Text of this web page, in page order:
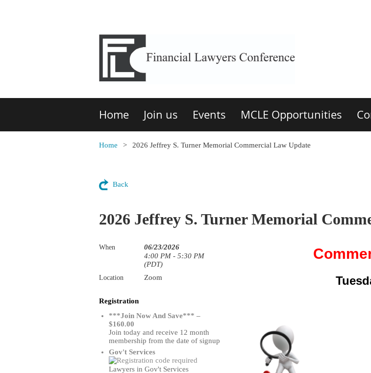
Home Join us Events MCLE Opportunities
Home 2026 Jeffrey S. Turner Memorial Commercial Law Update
Back
2026 Jeffrey S. Turner Memorial
When
06/23/2026
4:00 PM - 5:30 PM
(PDT)
Location Zoom
Registration
***Join Now And Save*** –
$160.00
Join today and receive 12 month
membership from the date of signup
Gov't Services
Lawyers in Gov't Services